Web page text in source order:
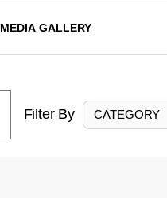
MEDIA GALLERY
Filter By CATEGORY